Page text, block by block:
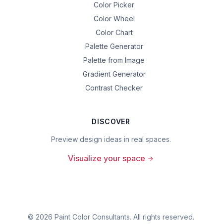
Color Picker
Color Wheel
Color Chart
Palette Generator
Palette from Image
Gradient Generator
Contrast Checker
DISCOVER
Preview design ideas in real spaces.
Visualize your space
© 2026 Paint Color Consultants. All rights reserved.